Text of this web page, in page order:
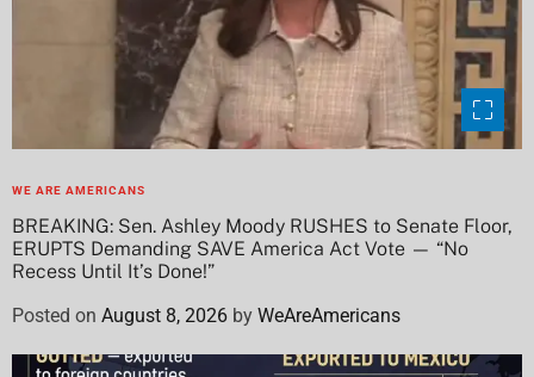
WE ARE AMERICANS
BREAKING: Sen. Ashley Moody RUSHES to Senate Floor,
ERUPTS Demanding SAVE America Act Vote — “No
Recess Until It’s Done!”
Posted on August 8, 2026 by WeAreAmericans